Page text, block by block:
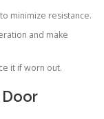
minimize resistance.
and make
it if worn out.